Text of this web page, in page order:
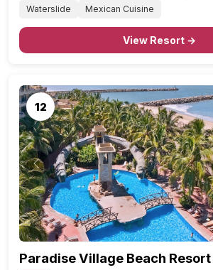
Waterslide
Mexican Cuisine
View Resort →
12
Previous
Paradise Village Beach Resort